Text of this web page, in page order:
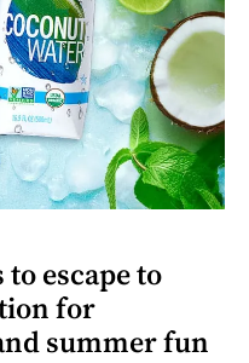
to escape to
for
summer fun